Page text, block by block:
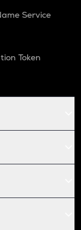
Service
Token